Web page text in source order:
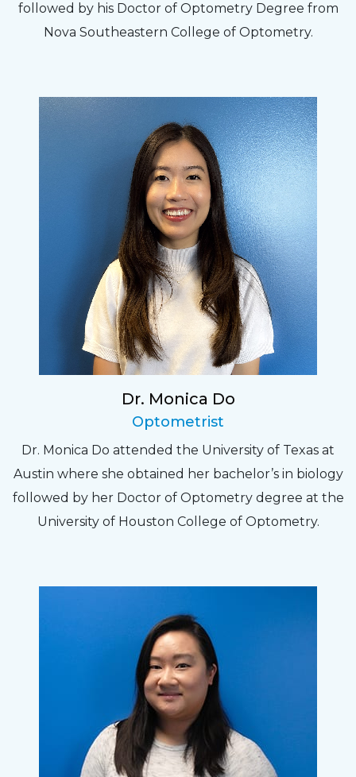
followed by his Doctor of Optometry Degree from
Nova Southeastern College of Optometry.
Dr. Monica Do
Optometrist
Dr. Monica Do attended the University of Texas at
Austin where she obtained her bachelor’s in biology
followed by her Doctor of Optometry degree at the
University of Houston College of Optometry.